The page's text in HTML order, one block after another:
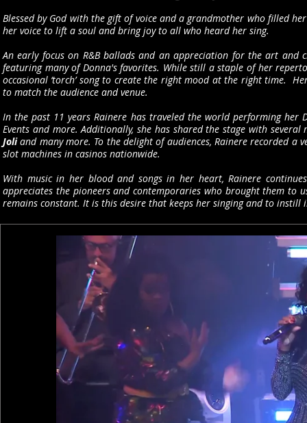
Blessed by God with the gift of voice and a grandmother who filled
her voice to lift a soul and bring joy to all who heard her sing.
An early focus on R&B ballads and an appreciation for the art
featuring many of Donna's favorites. While still a staple of her
occasional ‘torch’ song to create the right mood at the right time.
to match the audience and venue.
In the past 11 years Rainere has traveled the world performing her
Events and more. Additionally, she has shared the stage with
Joliand many more. To the delight of audiences, Rainere recorded a
slot machines in casinos nationwide.
With music in her blood and songs in her heart, Rainere
appreciates the pioneers and contemporaries who brought them to
remains constant. It is this desire that keeps her singing and to instill